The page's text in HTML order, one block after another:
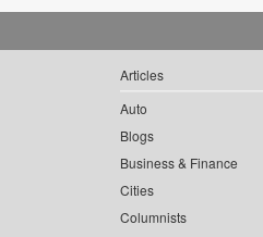
Articles
Auto
Blogs
Business & Finance
Cities
Columnists